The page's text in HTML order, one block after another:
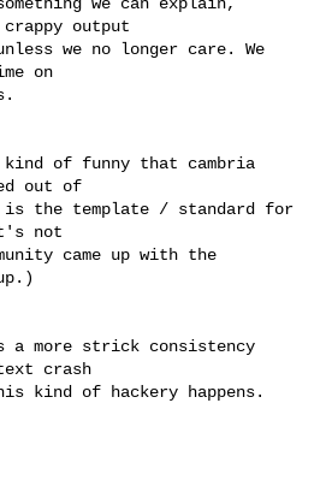
output
we no longer care. We
on
of funny that cambria
out of
the template / standard for
not
came up with the
more strick consistency
crash
kind of hackery happens.